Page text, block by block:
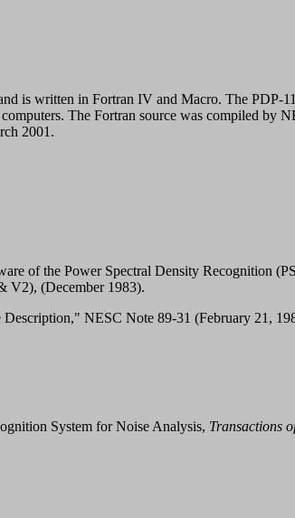
is written in Fortran IV and Macro. The PDP-
The Fortran source was compiled
2001.
of the Power Spectral Density Recognition
(December 1983).
NESC Note 89-31 (February 21,
System for Noise Analysis, Transactions